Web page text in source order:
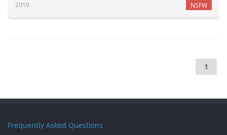
2019
NSFW
1
Frequently Asked Questions